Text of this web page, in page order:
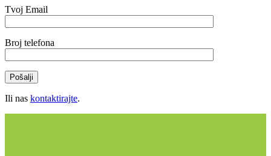
Tvoj Email
Broj telefona
Ili nas kontaktirajte.